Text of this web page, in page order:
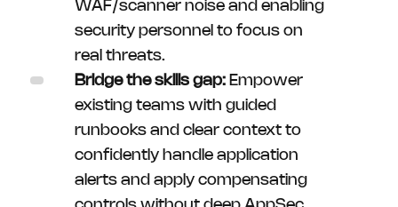
WAF/scanner noise and enabling
security personnel to focus on
real threats.
Bridge the skills gap: Empower
existing teams with guided
runbooks and clear context to
confidently handle application
alerts and apply compensating